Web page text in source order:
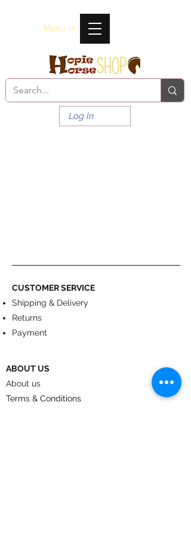
Menu ->
Log In
CUSTOMER SERVICE
Shipping & Delivery
Returns
Payment
ABOUT US
About us
Terms & Conditions